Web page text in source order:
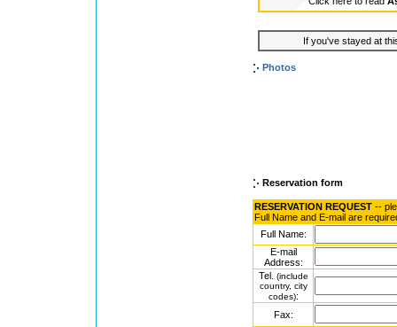
If you've stayed at
Photos
Reservation form
RESERVATION REQUEST --
Full Name and E-mail are
Full Name:
E-mail
Address:
Tel. (include
country, city
codes):
Fax: